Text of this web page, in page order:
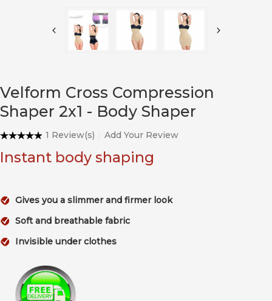
Velform Cross Compression
Shaper 2x1 - Body Shaper
1 Review(s) Add Your Review
Instant body shaping
Gives you a slimmer and firmer look
Soft and breathable fabric
Invisible under clothes